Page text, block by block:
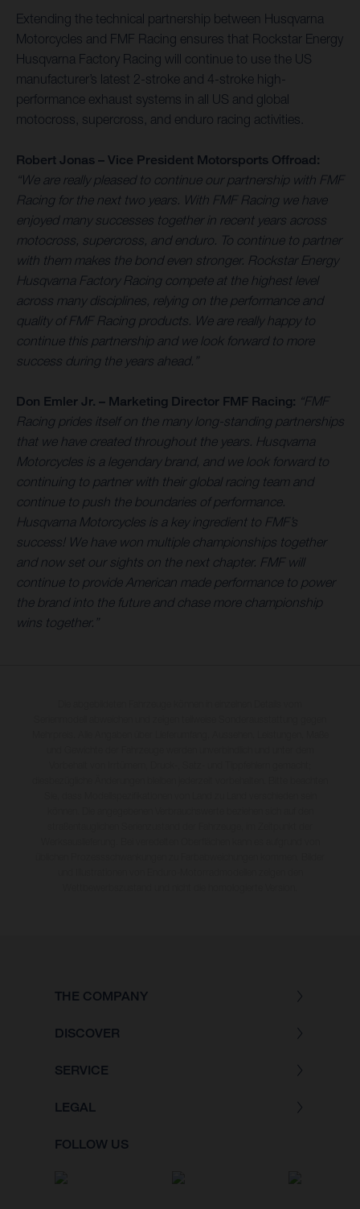
Extending the technical partnership between Husqvarna
Motorcycles and FMF Racing ensures that Rockstar Energy
Husqvarna Factory Racing will continue to use the US
manufacturer’s latest 2-stroke and 4-stroke high-
performance exhaust systems in all US and global
motocross, supercross, and enduro racing activities.
Robert Jonas – Vice President Motorsports Offroad:
“We are really pleased to continue our partnership with FMF
Racing for the next two years. With FMF Racing we have
enjoyed many successes together in recent years across
motocross, supercross, and enduro. To continue to partner
with them makes the bond even stronger. Rockstar Energy
Husqvarna Factory Racing compete at the highest level
across many disciplines, relying on the performance and
quality of FMF Racing products. We are really happy to
continue this partnership and we look forward to more
success during the years ahead.”
Don Emler Jr. – Marketing Director FMF Racing: “FMF
Racing prides itself on the many long-standing partnerships
that we have created throughout the years. Husqvarna
Motorcycles is a legendary brand, and we look forward to
continuing to partner with their global racing team and
continue to push the boundaries of performance.
Husqvarna Motorcycles is a key ingredient to FMF’s
success! We have won multiple championships together
and now set our sights on the next chapter. FMF will
continue to provide American made performance to power
the brand into the future and chase more championship
wins together.”
THE COMPANY
DISCOVER
SERVICE
LEGAL
FOLLOW US